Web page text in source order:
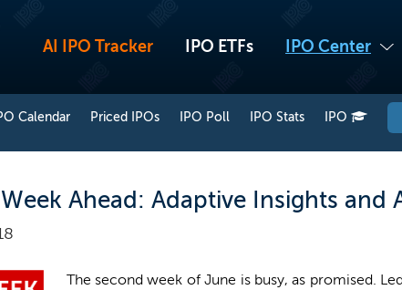
AI IPO Tracker IPO ETFs IPO Center
Calendar Priced IPOs IPO Poll IPO Stats IPO
Ahead: Adaptive Insights and
The second week of June is busy, as promised.